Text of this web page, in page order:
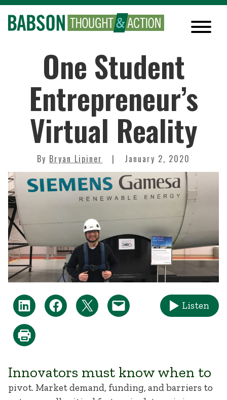
One Student
Entrepreneur’s
Virtual Reality
By Bryan Lipiner January 2, 2020
Listen
Innovators must know when to
pivot. Market demand, funding, and barriers to